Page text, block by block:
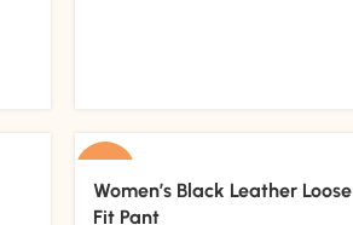
Women’s Black Leather Loose
Fit Pant